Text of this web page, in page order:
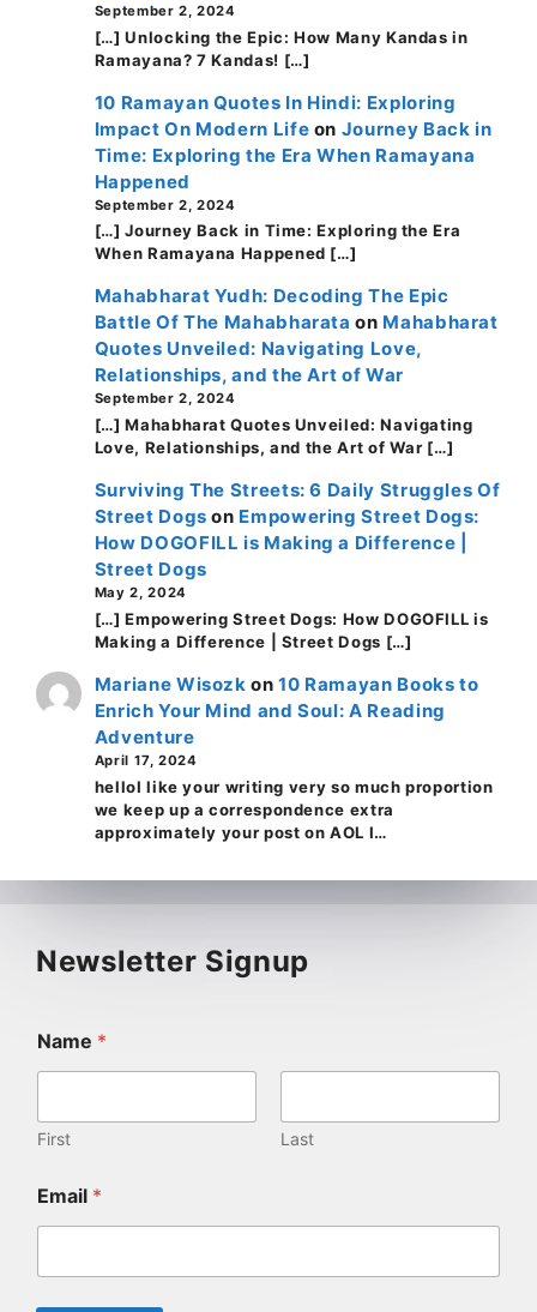
September 2, 2024
[…] Unlocking the Epic: How Many Kandas in
Ramayana? 7 Kandas! […]
10 Ramayan Quotes In Hindi: Exploring
Impact On Modern Life on Journey Back in
Time: Exploring the Era When Ramayana
Happened
September 2, 2024
[…] Journey Back in Time: Exploring the Era
When Ramayana Happened […]
Mahabharat Yudh: Decoding The Epic
Battle Of The Mahabharata on Mahabharat
Quotes Unveiled: Navigating Love,
Relationships, and the Art of War
September 2, 2024
[…] Mahabharat Quotes Unveiled: Navigating
Love, Relationships, and the Art of War […]
Surviving The Streets: 6 Daily Struggles Of
Street Dogs on Empowering Street Dogs:
How DOGOFILL is Making a Difference |
Street Dogs
May 2, 2024
[…] Empowering Street Dogs: How DOGOFILL is
Making a Difference | Street Dogs […]
Mariane Wisozk on10 Ramayan Books to
Enrich Your Mind and Soul: A Reading
Adventure
April 17, 2024
helloI like your writing very so much proportion
we keep up a correspondence extra
approximately your post on AOL I…
Newsletter Signup
Name *
First Last
Email *